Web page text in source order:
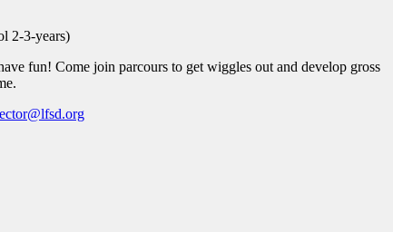
2-3-years)
fun! Come join parcours to get wiggles out and develop gross